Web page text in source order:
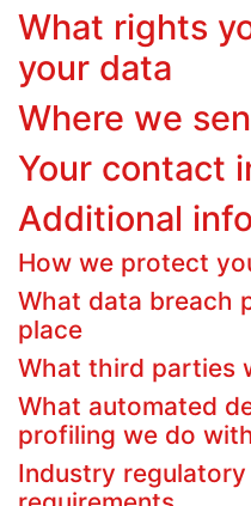
What rights
your data
Where we
Your contact
Additional
How we protect
What data breach
place
What third parties
What automated
profiling we do
Industry